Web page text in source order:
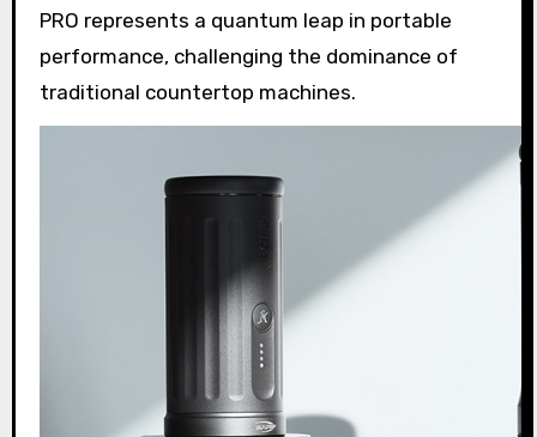
PRO represents a quantum leap in portable
performance, challenging the dominance of
traditional countertop machines.